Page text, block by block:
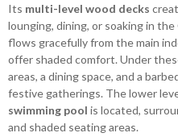
Its multi-level wood decks
lounging, dining, or soaking in
flows gracefully from the main
offer shaded comfort. Under
areas, a dining space, and a
festive gatherings. The lower
swimming pool is located,
and shaded seating areas.